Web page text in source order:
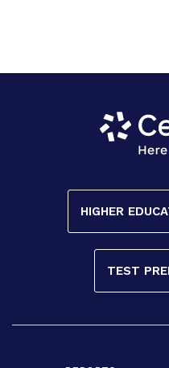
HIGHER
TEST